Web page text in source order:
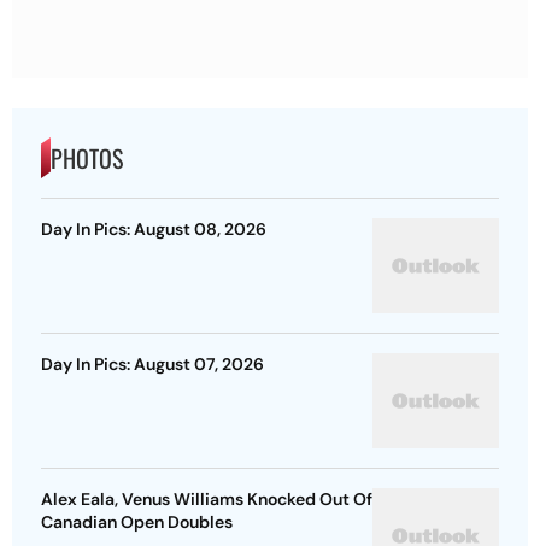
PHOTOS
Day In Pics: August 08, 2026
Day In Pics: August 07, 2026
Alex Eala, Venus Williams Knocked Out Of
Canadian Open Doubles